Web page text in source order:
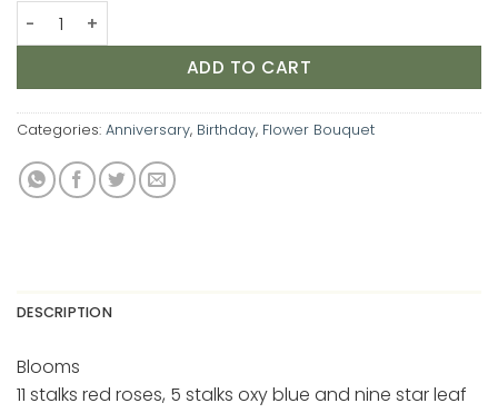
A Classic Love Story quantity
ADD TO CART
Categories: Anniversary, Birthday, Flower Bouquet
DESCRIPTION
Blooms
11 stalks red roses, 5 stalks oxy blue and nine star leaf